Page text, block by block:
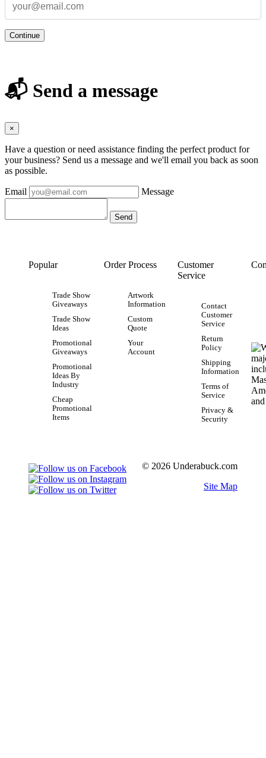
Continue
📬 Send a message
×
Have a question or need assistance finding the perfect product for
your business? Send us a message and we'll email you back as soon
as possible.
Email Message
Popular
Trade Show
Giveaways
Trade Show
Ideas
Promotional
Giveaways
Promotional
Ideas By
Industry
Cheap
Promotional
Items
Order Process
Artwork
Information
Custom
Quote
Your
Account
Customer
Service
Contact
Customer
Service
Return
Policy
Shipping
Information
Terms of
Service
Privacy &
Security
© 2026 Underabuck.com
Site Map